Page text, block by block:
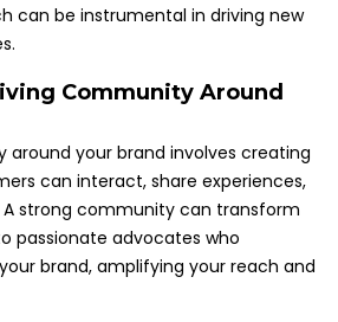
can be instrumental in driving new
Community Around
around your brand involves creating
can interact, share experiences,
strong community can transform
passionate advocates who
brand, amplifying your reach and